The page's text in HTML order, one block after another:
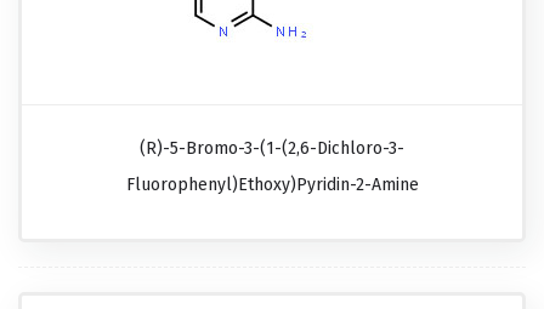
(R)-5-Bromo-3-(1-(2,6-Dichloro-3-
Fluorophenyl)ethoxy)pyridin-2-Amine